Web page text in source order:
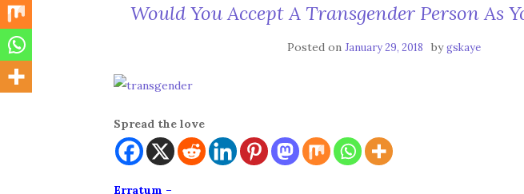
Would You Accept A Transgender Person As
Posted onJanuary 29, 2018 bygskaye
Spread the love
Erratum –